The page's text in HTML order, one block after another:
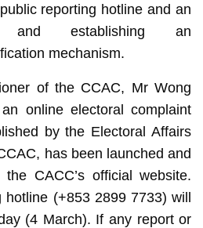
reporting hotline and an
and establishing an
mechanism.
of the CCAC, Mr Wong
online electoral complaint
by the Electoral Affairs
has been launched and
CACC’s official website.
hotline (+853 2899 7733) will
(4 March). If any report or